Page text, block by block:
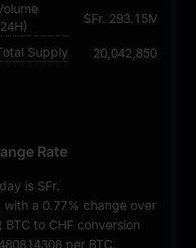
SFr. 293.15M
Supply
20,042,850
Rate
is SFr.
with a 0.77% change over
to CHF conversion
per BTC.